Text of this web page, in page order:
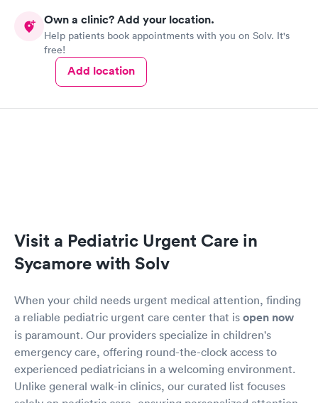
Own a clinic? Add your location.
Help patients book appointments with you on Solv. It's
free!
Add location
Visit a Pediatric Urgent Care in
Sycamore with Solv
When your child needs urgent medical attention, finding
a reliable pediatric urgent care center that is open now
is paramount. Our providers specialize in children's
emergency care, offering round-the-clock access to
experienced pediatricians in a welcoming environment.
Unlike general walk-in clinics, our curated list focuses